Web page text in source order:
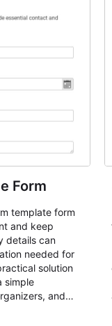
Form
template form
and keep
details can
needed for
solution
simple
and